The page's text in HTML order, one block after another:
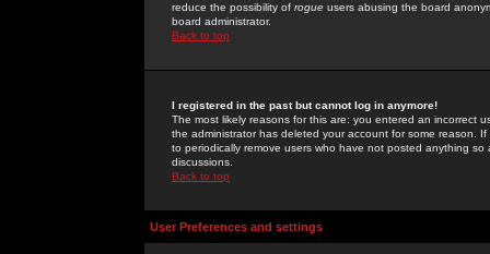
reduce the possibility of rogue users abusing the board
board administrator.
Back to top
I registered in the past but cannot log in anymore!
The most likely reasons for this are: you entered an incorrect
the administrator has deleted your account for some reason.
to periodically remove users who have not posted anything
discussions.
Back to top
User Preferences and settings